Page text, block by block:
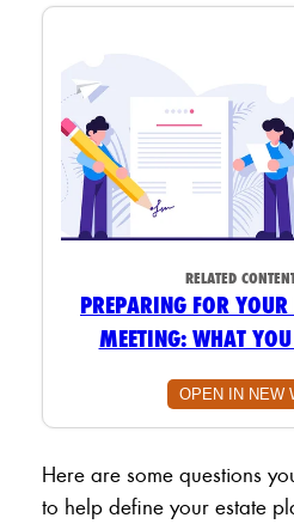
RELATED
PREPARING FOR
MEETING: WHAT
OPEN IN NEW
Here are some questions
to help define your estate